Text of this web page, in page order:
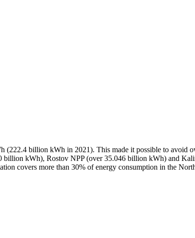
(222.4 billion kWh in 2021). This made it possible to avoid
billion kWh), Rostov NPP (over 35.046 billion kWh) and
covers more than 30% of energy consumption in the